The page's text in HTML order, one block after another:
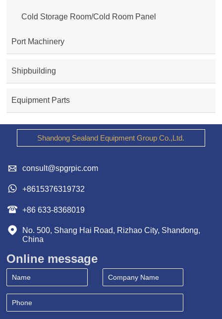
Cold Storage Room/Cold Room Panel
Port Machinery
Shipbuilding
Equipment Parts
Shandong Sealand Equipment Group Co.,Ltd.
 consult@spgrpic.com
 +8615376319732
 +86 633-8368019

No. 500, Shang Hai Road, Rizhao City, Shandong,
China
Online message